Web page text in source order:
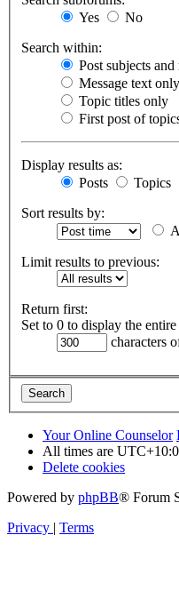
Yes
No
Search within:
Post subjects and
Message text only
Topic titles only
First post of
Display results as:
Posts
Topics
Sort results by:
Limit results to previous:
Return first:
Set to 0 to display the entire
characters
Your Online Counselor
All times are
Delete cookies
Powered by phpBB® Forum
Privacy | Terms